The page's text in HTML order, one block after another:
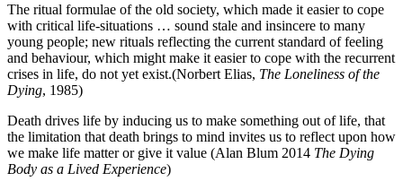
The ritual formulae of the old society, which made it easier to cope
with critical life-situations … sound stale and insincere to many
young people; new rituals reflecting the current standard of feeling
and behaviour, which might make it easier to cope with the recurrent
crises in life, do not yet exist.(Norbert Elias, The Loneliness of the
Dying, 1985)
Death drives life by inducing us to make something out of life, that
the limitation that death brings to mind invites us to reflect upon how
we make life matter or give it value (Alan Blum 2014 The Dying
Body as a Lived Experience)